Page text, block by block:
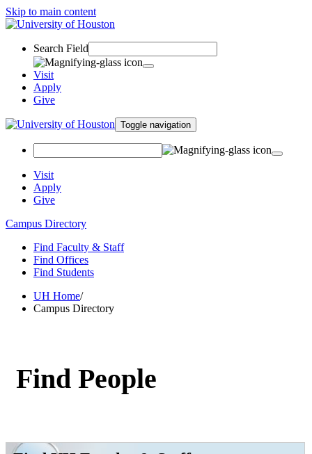
Skip to main content
Search Field
Visit
Apply
Give
Toggle navigation
Visit
Apply
Give
Campus Directory
Find Faculty & Staff
Find Offices
Find Students
UH Home/
Campus Directory
Find People